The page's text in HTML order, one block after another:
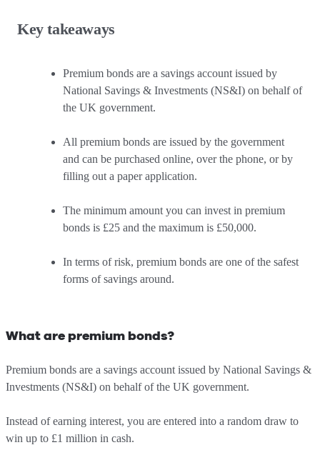
Key takeaways
Premium bonds are a savings account issued by
National Savings & Investments (NS&I) on behalf of
the UK government.
All premium bonds are issued by the government
and can be purchased online, over the phone, or by
filling out a paper application.
The minimum amount you can invest in premium
bonds is £25 and the maximum is £50,000.
In terms of risk, premium bonds are one of the safest
forms of savings around.
What are premium bonds?
Premium bonds are a savings account issued by National Savings &
Investments (NS&I) on behalf of the UK government.
Instead of earning interest, you are entered into a random draw to
win up to £1 million in cash.